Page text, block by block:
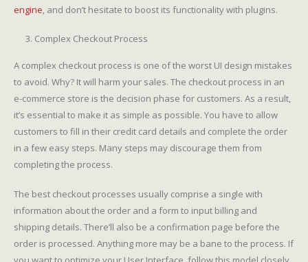
engine, and don’t hesitate to boost its functionality with plugins.
Complex Checkout Process
A complex checkout process is one of the worst UI design mistakes
to avoid. Why? It will harm your sales. The checkout process in an
e-commerce store is the decision phase for customers. As a result,
it’s essential to make it as simple as possible. You have to allow
customers to fill in their credit card details and complete the order
in a few easy steps. Many steps may discourage them from
completing the process.
The best checkout processes usually comprise a single with
information about the order and a form to input billing and
shipping details. There’ll also be a confirmation page before the
order is processed. Anything more may be a bane to the process. If